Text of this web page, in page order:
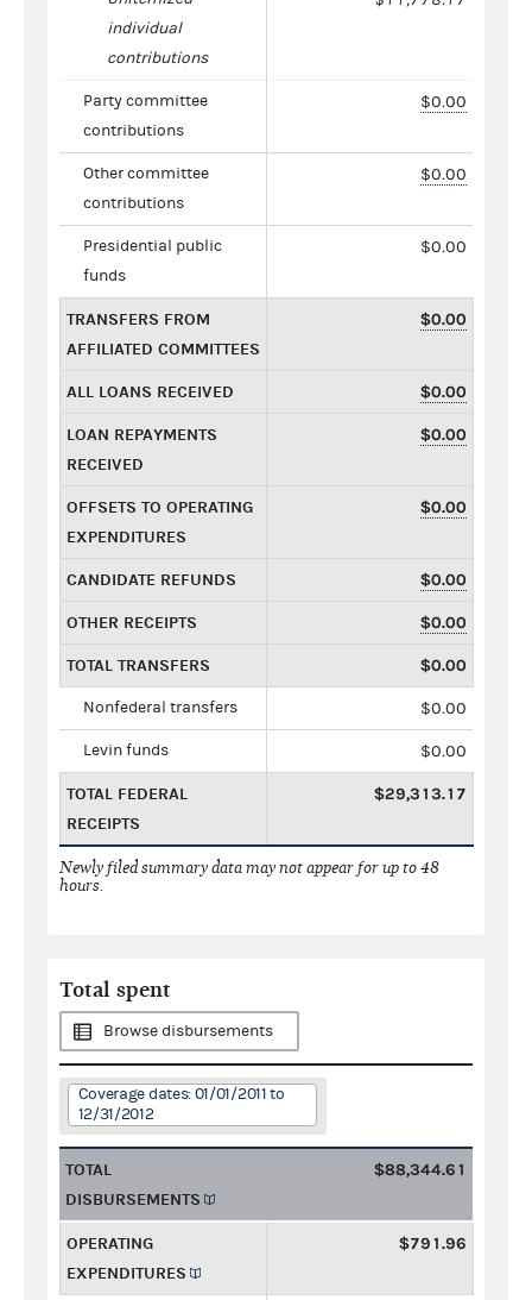
individual
contributions
Party committee
contributions
$0.00
Other committee
contributions
$0.00
Presidential public
funds
$0.00
TRANSFERS FROM
AFFILIATED COMMITTEES
$0.00
ALL LOANS RECEIVED $0.00
LOAN REPAYMENTS
RECEIVED
$0.00
OFFSETS TO OPERATING
EXPENDITURES
$0.00
CANDIDATE REFUNDS $0.00
OTHER RECEIPTS $0.00
TOTAL TRANSFERS $0.00
Nonfederal transfers $0.00
Levin funds $0.00
TOTAL FEDERAL
RECEIPTS
$29,313.17
Newly filed summary data may not appear for up to 48
hours.
Total spent
Browse disbursements
Coverage dates: 01/01/2011 to
12/31/2012
TOTAL
DISBURSEMENTS
$88,344.61
OPERATING
EXPENDITURES
$791.96